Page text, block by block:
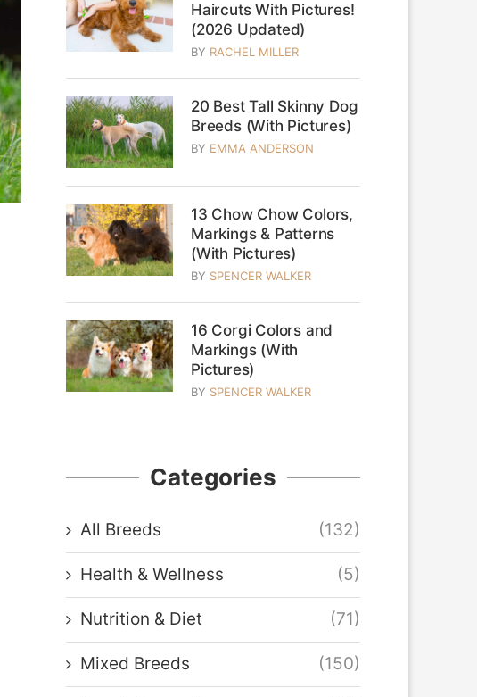
Haircuts With Pictures!
(2026 Updated)
BY RACHEL MILLER
20 Best Tall Skinny Dog
Breeds (With Pictures)
BY EMMA ANDERSON
13 Chow Chow Colors,
Markings & Patterns
(With Pictures)
BY SPENCER WALKER
16 Corgi Colors and
Markings (With
Pictures)
BY SPENCER WALKER
Categories
All Breeds (132)
Health & Wellness (5)
Nutrition & Diet (71)
Mixed Breeds (150)